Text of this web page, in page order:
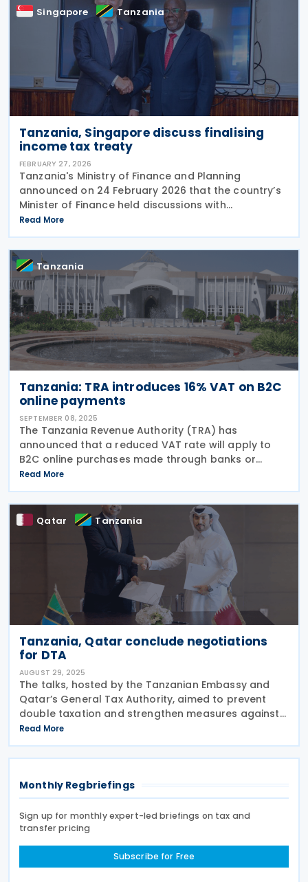
Singapore Tanzania
Tanzania, Singapore discuss finalising
income tax treaty
FEBRUARY 27, 2026
Tanzania's Ministry of Finance and Planning
announced on 24 February 2026 that the country’s
Minister of Finance held discussions with
Singapore’s Ambassador to Tanzania on multiple
areas of cooperation, including the expediting of
finalising an
Read More
Tanzania
Tanzania: TRA introduces 16% VAT on B2C
online payments
SEPTEMBER 08, 2025
The Tanzania Revenue Authority (TRA) has
announced that a reduced VAT rate will apply to
B2C online purchases made through banks or
approved electronic payment platforms, effective 1
September 2025. TRA will implement a new VAT rate
of 16%
Read More
Qatar Tanzania
Tanzania, Qatar conclude negotiations
for DTA
AUGUST 29, 2025
The talks, hosted by the Tanzanian Embassy and
Qatar’s General Tax Authority, aimed to prevent
double taxation and strengthen measures against
tax avoidance and evasion between the two
nations. Tanzania and Qatar completed the third
round of
Read More
Monthly Regbriefings
Sign up for monthly expert-led briefings on tax and
transfer pricing
Subscribe for Free